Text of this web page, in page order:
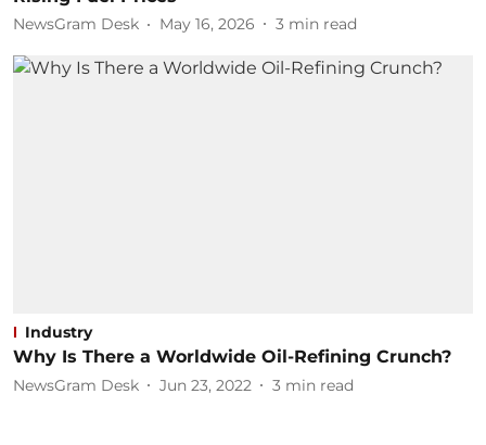
NewsGram Desk May 16, 2026 3 min read
Industry
Why Is There a Worldwide Oil-Refining Crunch?
NewsGram Desk Jun 23, 2022 3 min read